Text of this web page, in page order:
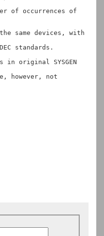
of occurrences of
same devices, with
standards.
original SYSGEN
however, not